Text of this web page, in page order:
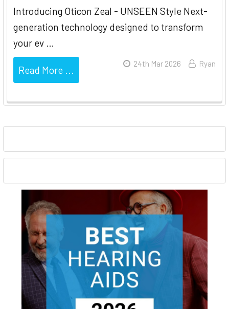
Sidebar
Introducing Oticon Zeal - UNSEEN Style Next-
generation technology designed to transform
your ev …
Read More ...
24th Mar 2026 Ryan